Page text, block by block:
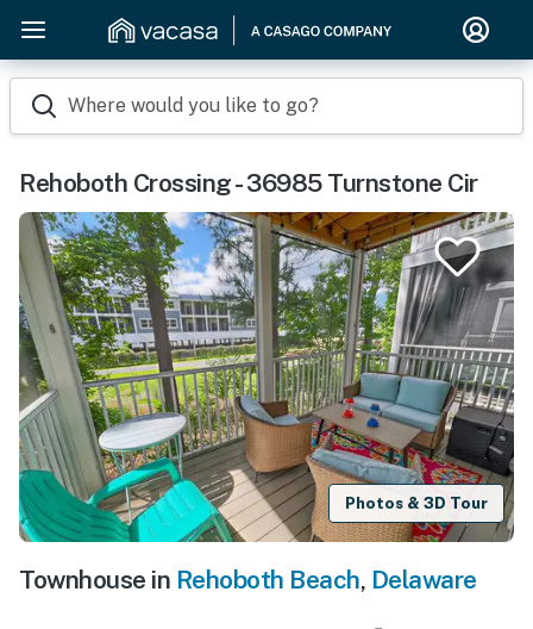
Where would you like to go?
Rehoboth Crossing - 36985 Turnstone Cir
Photos & 3D Tour
Townhouse in Rehoboth Beach, Delaware